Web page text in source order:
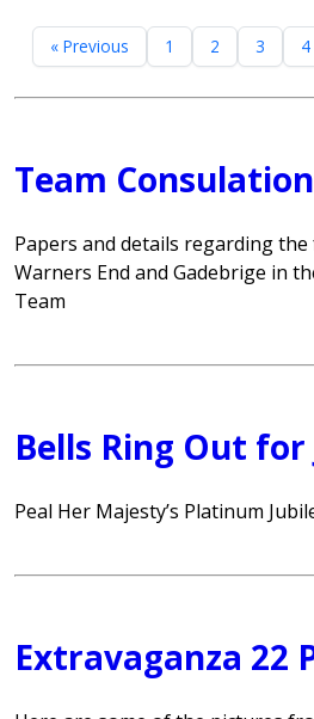
« Previous 1 2 3 4
Team Consulation
Papers and details regarding
Warners End and Gadebrige in
Team
Bells Ring Out for
Peal Her Majesty’s Platinum
Extravaganza 22